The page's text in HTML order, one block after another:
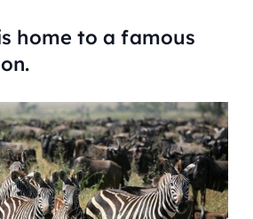
home to a famous